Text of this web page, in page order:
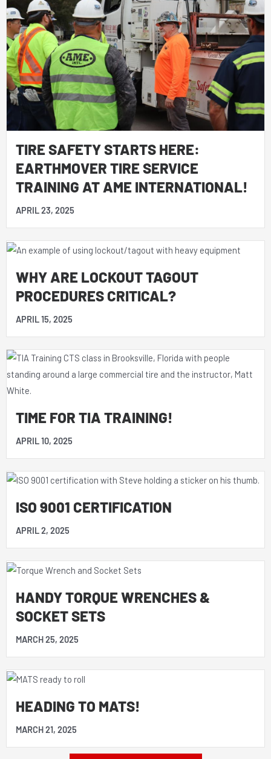
TIRE SAFETY STARTS HERE:
EARTHMOVER TIRE SERVICE
TRAINING AT AME INTERNATIONAL!
APRIL 23, 2025
WHY ARE LOCKOUT TAGOUT
PROCEDURES CRITICAL?
APRIL 15, 2025
TIME FOR TIA TRAINING!
APRIL 10, 2025
ISO 9001 CERTIFICATION
APRIL 2, 2025
HANDY TORQUE WRENCHES &
SOCKET SETS
MARCH 25, 2025
HEADING TO MATS!
MARCH 21, 2025